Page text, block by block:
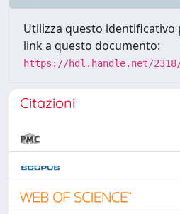
Utilizza questo identificativo
link a questo documento:
https://hdl.handle.net/2318/
Citazioni